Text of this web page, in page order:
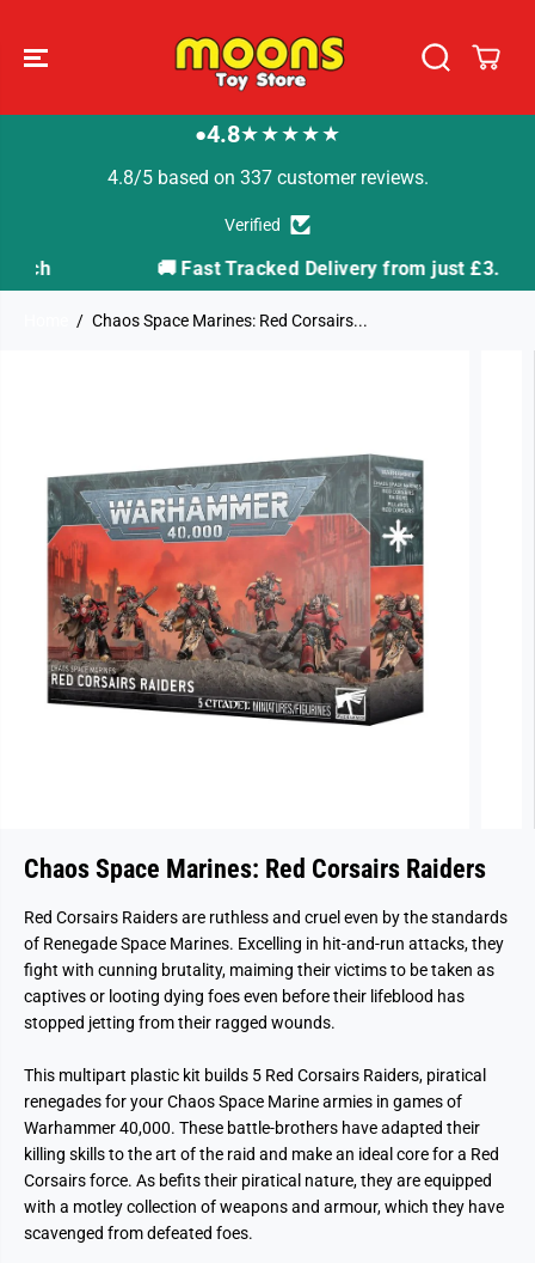
●4.8★★★★★
4.8/5 based on 337 customer reviews.
Verified
🚚 Fast Tracked Delivery from just £3.99
Chaos Space Marines: Red Corsairs...
Chaos Space Marines: Red Corsairs Raiders
Red Corsairs Raiders are ruthless and cruel even by the standards
of Renegade Space Marines. Excelling in hit-and-run attacks, they
fight with cunning brutality, maiming their victims to be taken as
captives or looting dying foes even before their lifeblood has
stopped jetting from their ragged wounds.
This multipart plastic kit builds 5 Red Corsairs Raiders, piratical
renegades for your Chaos Space Marine armies in games of
Warhammer 40,000. These battle-brothers have adapted their
killing skills to the art of the raid and make an ideal core for a Red
Corsairs force. As befits their piratical nature, they are equipped
with a motley collection of weapons and armour, which they have
scavenged from defeated foes.